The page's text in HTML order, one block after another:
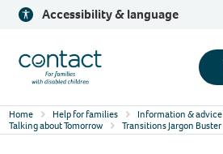
Skip
content
Accessibility & language
Contact
Logo
Home Help for families Information & advice
Talking about Tomorrow
Transitions Jargon Buster